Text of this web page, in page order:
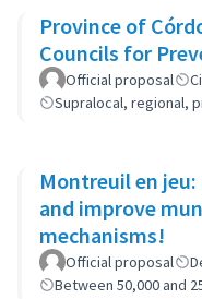
Province of
Councils for
Official proposal
Supralocal, regional,
Montreuil en
and improve
mechanisms!
Official proposal
Between 50,000 and